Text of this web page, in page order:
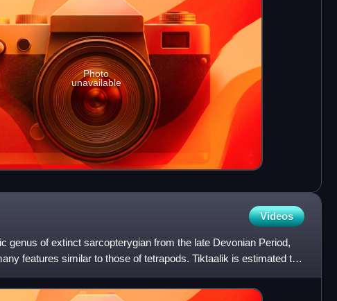
Photo
unavailable
Videos
genus of extinct sarcopterygian from the late Devonian Period,
features similar to those of tetrapods. Tiktaalik is estimated to